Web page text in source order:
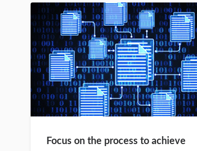
Focus on the process to achieve